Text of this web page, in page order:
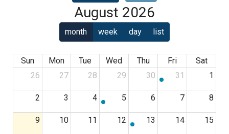
August 2026
month week day list
Sun Mon Tue Wed Thu Fri
Sat
26
27 28 29 30 31 1
2 3 4 5 6 7 8
9 10 11 12 13 14 15